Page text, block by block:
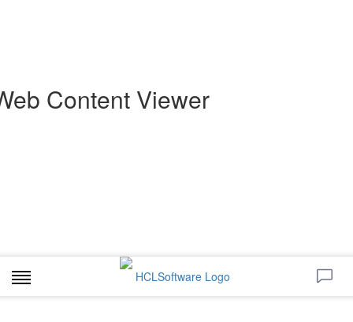
Content Viewer